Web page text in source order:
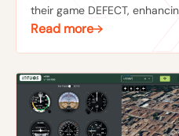
their game DEFECT,
Read more